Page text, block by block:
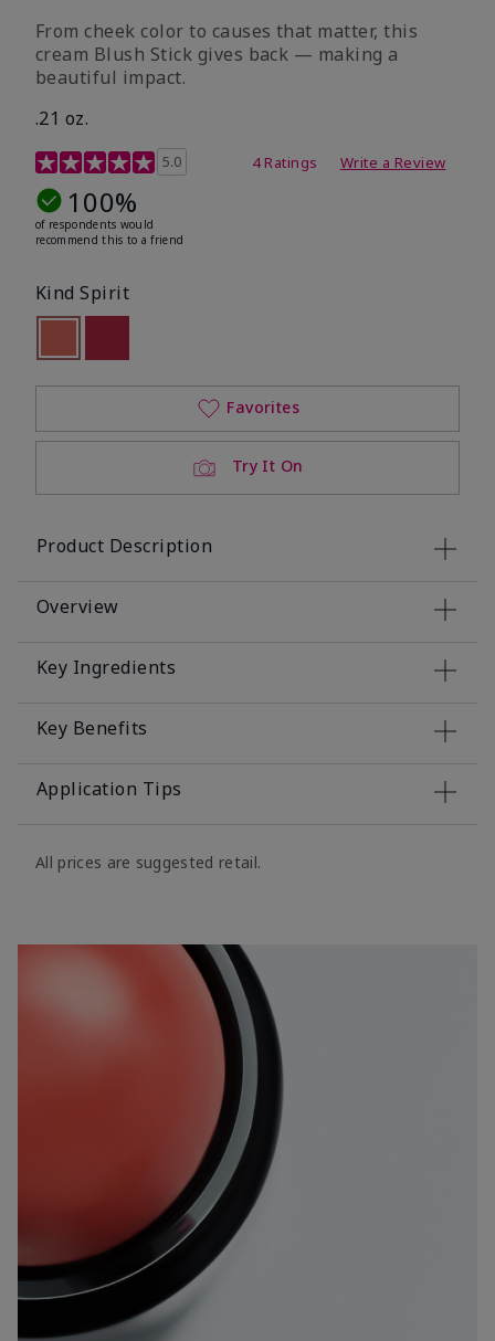
From cheek color to causes that matter, this
cream Blush Stick gives back — making a
beautiful impact.
.21 oz.
3.1 out of 5 Customer Rating
5.0 4 Ratings Write a Review
100%
of respondents would
recommend this to a friend
Kind Spirit
selected
Out of stock
Try It On
Favorites
Product Description
Overview
Key Ingredients
Key Benefits
Application Tips
All prices are suggested retail.